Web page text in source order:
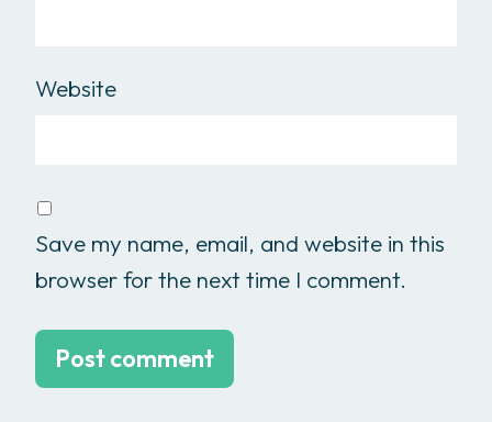
Website
Save my name, email, and website in this
browser for the next time I comment.